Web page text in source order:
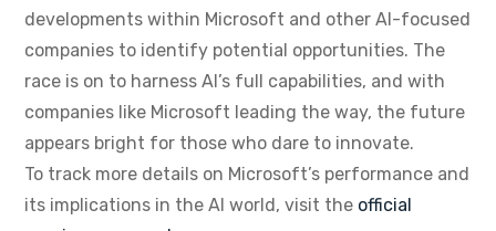
developments within Microsoft and other AI-focused
companies to identify potential opportunities. The
race is on to harness AI’s full capabilities, and with
companies like Microsoft leading the way, the future
appears bright for those who dare to innovate.
To track more details on Microsoft’s performance and
its implications in the AI world, visit the official